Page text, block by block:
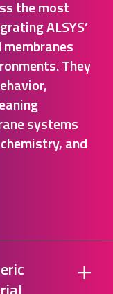
the most
ALSYS’
They
systems
and
+